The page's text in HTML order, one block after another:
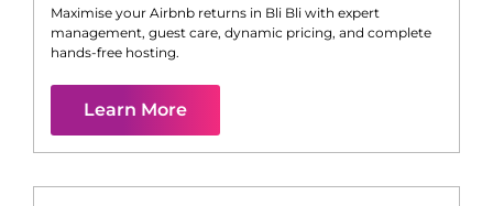
Maximise your Airbnb returns in Bli Bli with expert
management, guest care, dynamic pricing, and complete
hands-free hosting.
Learn More